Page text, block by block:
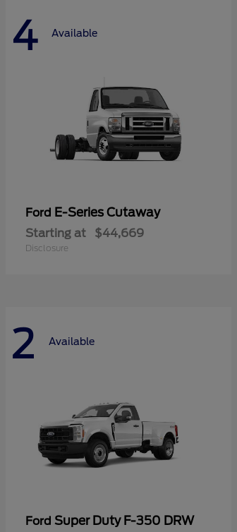
4 Available
Ford E-Series Cutaway
Starting at $44,669
Disclosure
2 Available
Ford Super Duty F-350 DRW